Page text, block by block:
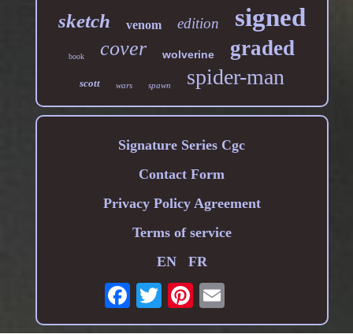
sketch venom edition signed
book cover wolverine graded
scott wars spawn spider-man
Signature Series Cgc
Contact Form
Privacy Policy Agreement
Terms of service
EN
FR